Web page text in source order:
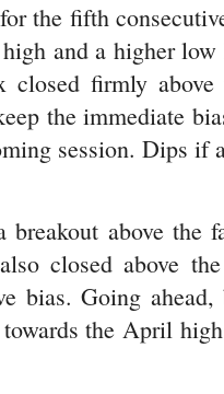
the fifth
and a higher
firmly
the immediate
session. Dips if
breakout above the
closed above
bias. Going
the April